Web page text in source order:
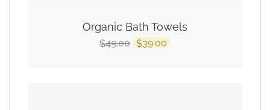
Organic Bath Towels
$49.00 $39.00